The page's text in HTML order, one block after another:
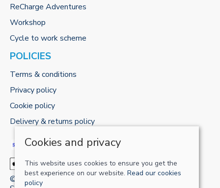
ReCharge Adventures
Workshop
Cycle to work scheme
POLICIES
Terms & conditions
Privacy policy
Cookie policy
Delivery & returns policy
© 2026 RECHARGE-UK LTD |
Cookies and privacy
This website uses cookies to ensure you get the
best experience on our website. Read our cookies
policy